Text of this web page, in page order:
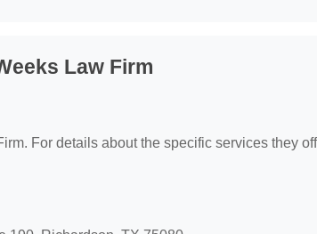
Law Firm
For details about the specific services they